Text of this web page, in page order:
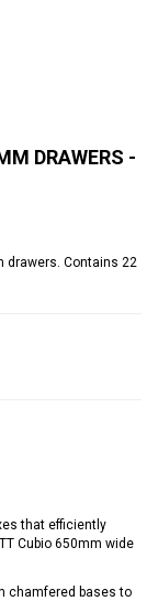
DRAWERS -
drawers. Contains 22
that efficiently
Cubio 650mm wide
chamfered bases to